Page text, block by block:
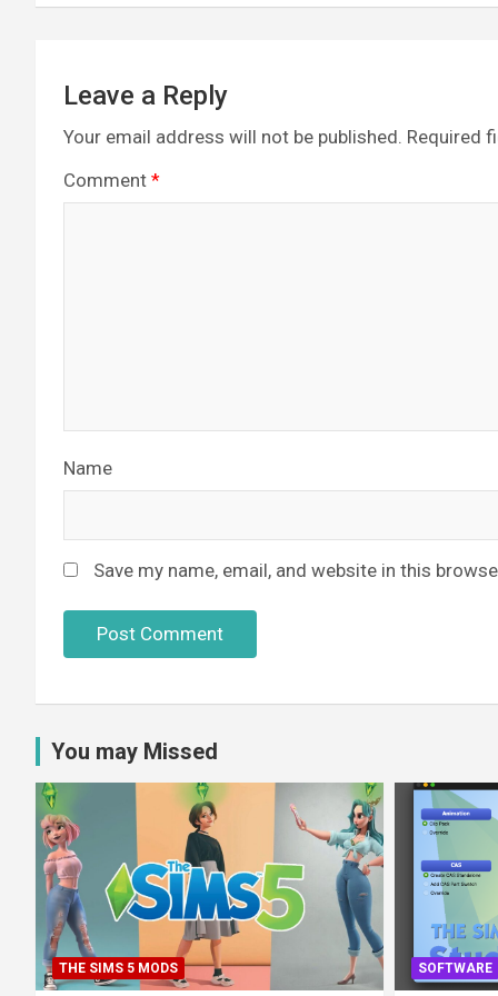
Leave a Reply
Your email address will not be published. Required
Comment *
Name
Save my name, email, and website in this
You may Missed
THE SIMS 5 MODS SOFTWARE